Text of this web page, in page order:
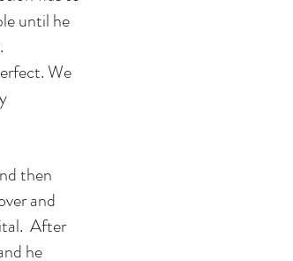
until he
We
then
and
After
he